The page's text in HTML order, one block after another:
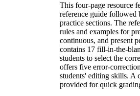
This four-page resource
reference guide followed
practice sections. The
rules and examples for
continuous, and present
contains 17 fill-in-the-
students to select the
offers five error-
students' editing skills. A
provided for quick